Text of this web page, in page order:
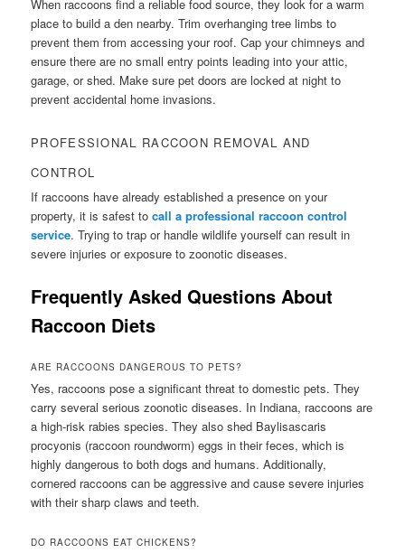
When raccoons find a reliable food source, they look for a warm
place to build a den nearby. Trim overhanging tree limbs to
prevent them from accessing your roof. Cap your chimneys and
ensure there are no small entry points leading into your attic,
garage, or shed. Make sure pet doors are locked at night to
prevent accidental home invasions.
PROFESSIONAL RACCOON REMOVAL AND
CONTROL
If raccoons have already established a presence on your
property, it is safest tocall a professional raccoon control
service. Trying to trap or handle wildlife yourself can result in
severe injuries or exposure to zoonotic diseases.
Frequently Asked Questions About
Raccoon Diets
ARE RACCOONS DANGEROUS TO PETS?
Yes, raccoons pose a significant threat to domestic pets. They
carry several serious zoonotic diseases. In Indiana, raccoons are
a high-risk rabies species. They also shed Baylisascaris
procyonis (raccoon roundworm) eggs in their feces, which is
highly dangerous to both dogs and humans. Additionally,
cornered raccoons can be aggressive and cause severe injuries
with their sharp claws and teeth.
DO RACCOONS EAT CHICKENS?